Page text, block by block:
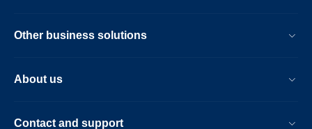
Other business solutions
About us
Contact and support